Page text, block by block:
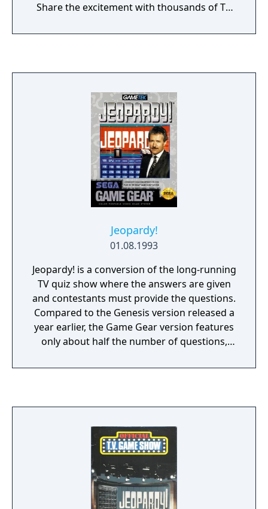
Share the excitement with thousands of TV
more challenging "Answers" In this all-new
Jeopardy!
01.08.1993
Jeopardy! is a conversion of the long-running
TV quiz show where the answers are given
and contestants must provide the questions.
Compared to the Genesis version released a
year earlier, the Game Gear version features
only about half the number of questions,
realistic style with a more cartoon-like